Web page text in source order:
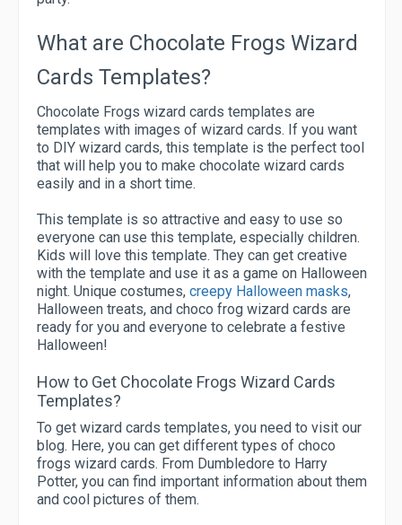
What are Chocolate Frogs Wizard
Cards Templates?
Chocolate Frogs wizard cards templates are
templates with images of wizard cards. If you want
to DIY wizard cards, this template is the perfect tool
that will help you to make chocolate wizard cards
easily and in a short time.
This template is so attractive and easy to use so
everyone can use this template, especially children.
Kids will love this template. They can get creative
with the template and use it as a game on Halloween
night. Unique costumes, creepy Halloween masks,
Halloween treats, and choco frog wizard cards are
ready for you and everyone to celebrate a festive
Halloween!
How to Get Chocolate Frogs Wizard Cards
Templates?
To get wizard cards templates, you need to visit our
blog. Here, you can get different types of choco
frogs wizard cards. From Dumbledore to Harry
Potter, you can find important information about them
and cool pictures of them.